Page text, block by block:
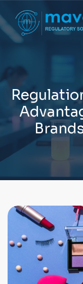
Regulatio
Advanta
Brand